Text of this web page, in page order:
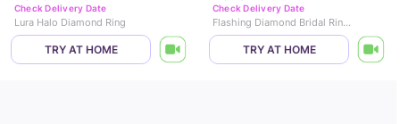
Check Delivery Date
Lura Halo Diamond Ring
TRY AT HOME
Check Delivery Date
Flashing Diamond Bridal Ring Set
TRY AT HOME